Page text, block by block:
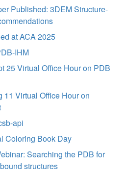
Published: 3DEM Structure-
at ACA 2025
IHM
25 Virtual Office Hour on PDB
11 Virtual Office Hour on
api
Coloring Book Day
Searching the PDB for
structures